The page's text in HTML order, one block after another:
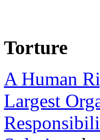
Torture
A Human
Largest